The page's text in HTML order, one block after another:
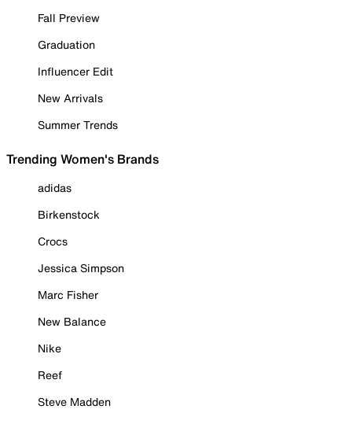
Fall Preview
Graduation
Influencer Edit
New Arrivals
Summer Trends
Trending Women's Brands
adidas
Birkenstock
Crocs
Jessica Simpson
Marc Fisher
New Balance
Nike
Reef
Steve Madden